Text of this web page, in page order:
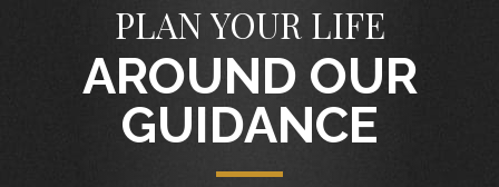
PLAN YOUR LIFE
AROUND OUR
GUIDANCE